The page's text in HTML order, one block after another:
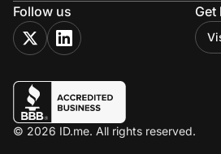
Follow us
Get
© 2026 ID.me. All rights reserved.